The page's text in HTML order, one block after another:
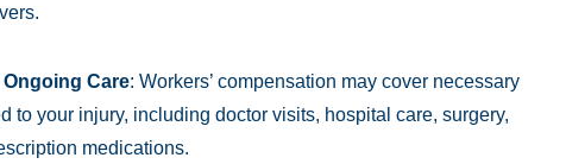
Ongoing Care: Workers’ compensation may cover necessary
to your injury, including doctor visits, hospital care, surgery,
medications.